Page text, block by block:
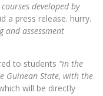
developed by
a press release. hurry.
and assessment
to students “in the
Guinean State, with the
will be directly